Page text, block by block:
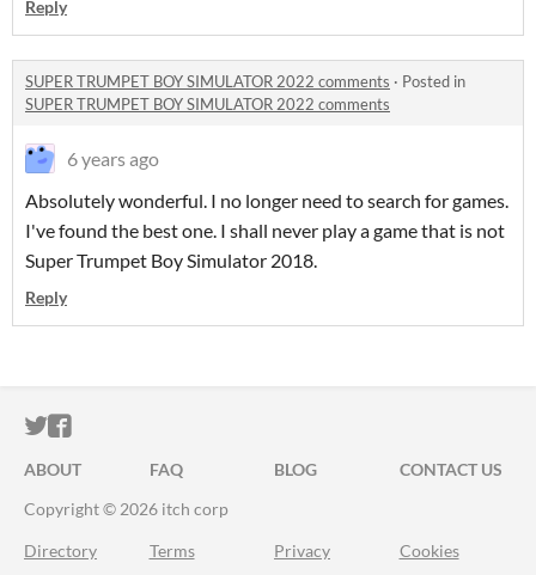
Reply
SUPER TRUMPET BOY SIMULATOR 2022 comments · Posted in
SUPER TRUMPET BOY SIMULATOR 2022 comments
6 years ago
Absolutely wonderful. I no longer need to search for games.
I've found the best one. I shall never play a game that is not
Super Trumpet Boy Simulator 2018.
Reply
ITCH.IO ON TWITTER
ITCH.IO ON FACEBOOK
ABOUT FAQ BLOG
CONTACT US
Copyright © 2026 itch corp
Directory Terms Privacy Cookies